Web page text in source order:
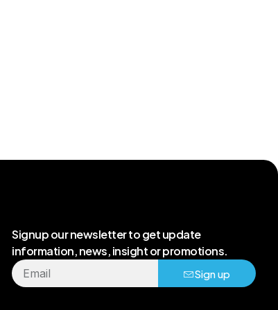
Signup our newsletter to get update
information, news, insight or promotions.
Sign up